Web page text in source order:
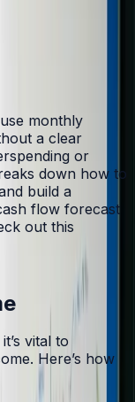
monthly
a clear
or
down how to
build a
flow forecast
out this
vital to
Here’s how